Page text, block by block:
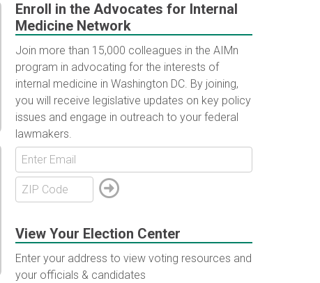
Enroll in the Advocates for Internal
Medicine Network
Join more than 15,000 colleagues in the AIMn
program in advocating for the interests of
internal medicine in Washington DC. By joining,
you will receive legislative updates on key policy
issues and engage in outreach to your federal
lawmakers.
View Your Election Center
Enter your address to view voting resources and
your officials & candidates